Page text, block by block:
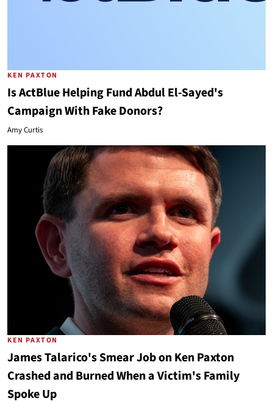
KEN PAXTON
Is ActBlue Helping Fund Abdul El-Sayed's
Campaign With Fake Donors?
Amy Curtis
KEN PAXTON
James Talarico's Smear Job on Ken Paxton
Crashed and Burned When a Victim's Family
Spoke Up